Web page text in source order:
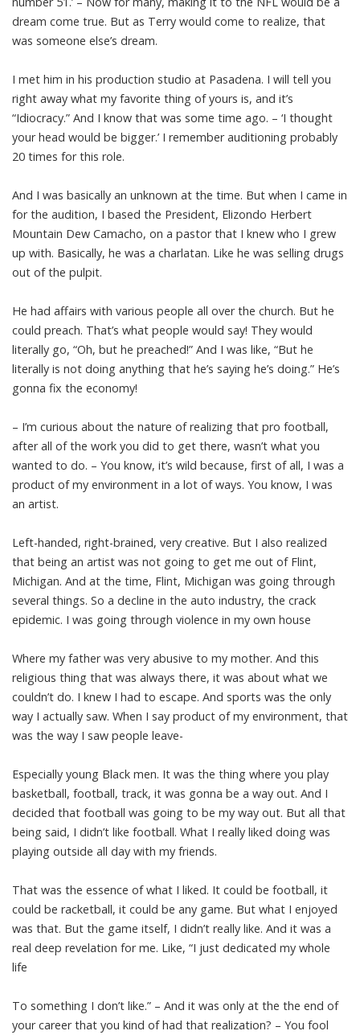
dream come true. But as Terry would come to realize, that
was someone else’s dream.
I met him in his production studio at Pasadena. I will tell you
right away what my favorite thing of yours is, and it’s
“Idiocracy.” And I know that was some time ago. – ‘I thought
your head would be bigger.’ I remember auditioning probably
20 times for this role.
And I was basically an unknown at the time. But when I came in
for the audition, I based the President, Elizondo Herbert
Mountain Dew Camacho, on a pastor that I knew who I grew
up with. Basically, he was a charlatan. Like he was selling drugs
out of the pulpit.
He had affairs with various people all over the church. But he
could preach. That’s what people would say! They would
literally go, “Oh, but he preached!” And I was like, “But he
literally is not doing anything that he’s saying he’s doing.” He’s
gonna fix the economy!
– I’m curious about the nature of realizing that pro football,
after all of the work you did to get there, wasn’t what you
wanted to do. – You know, it’s wild because, first of all, I was a
product of my environment in a lot of ways. You know, I was
an artist.
Left-handed, right-brained, very creative. But I also realized
that being an artist was not going to get me out of Flint,
Michigan. And at the time, Flint, Michigan was going through
several things. So a decline in the auto industry, the crack
epidemic. I was going through violence in my own house
Where my father was very abusive to my mother. And this
religious thing that was always there, it was about what we
couldn’t do. I knew I had to escape. And sports was the only
way I actually saw. When I say product of my environment, that
was the way I saw people leave-
Especially young Black men. It was the thing where you play
basketball, football, track, it was gonna be a way out. And I
decided that football was going to be my way out. But all that
being said, I didn’t like football. What I really liked doing was
playing outside all day with my friends.
That was the essence of what I liked. It could be football, it
could be racketball, it could be any game. But what I enjoyed
was that. But the game itself, I didn’t really like. And it was a
real deep revelation for me. Like, “I just dedicated my whole
life
To something I don’t like.” – And it was only at the the end of
your career that you kind of had that realization? – You fool